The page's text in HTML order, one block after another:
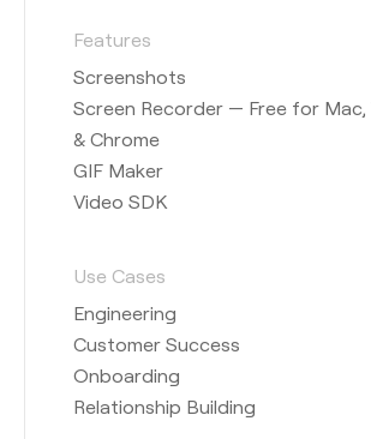
Features
Screenshots
Screen Recorder — Free for Mac,
& Chrome
GIF Maker
Video SDK
Use Cases
Engineering
Customer Success
Onboarding
Relationship Building